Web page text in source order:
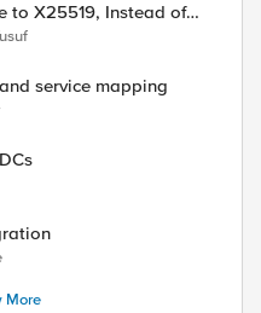
of
service mapping
More